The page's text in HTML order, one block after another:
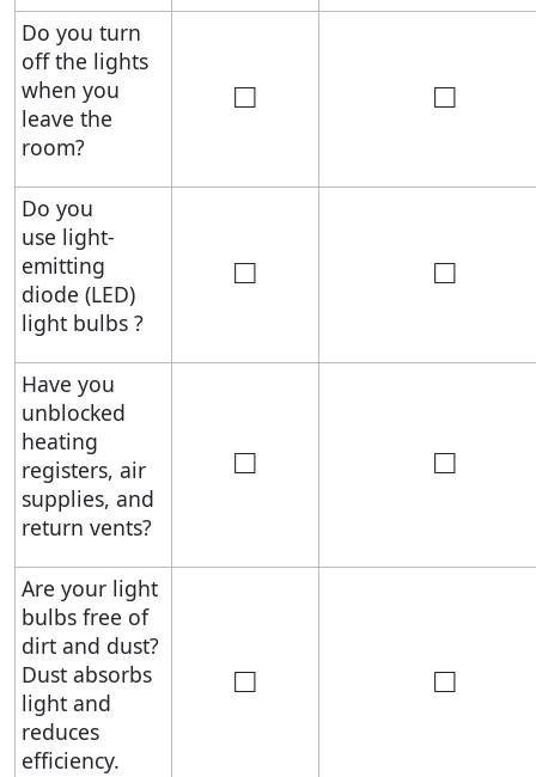
Do you turn
off the lights
when you
leave the
room?
□ □
Do you
use light-
emitting
diode (LED)
light bulbs ?
□ □
Have you
unblocked
heating
registers, air
supplies, and
return vents?
□ □
Are your light
bulbs free of
dirt and dust?
Dust absorbs
light and
reduces
efficiency.
□ □